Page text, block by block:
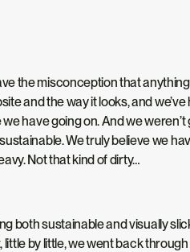
the misconceptionthat
and the way it looks, and
have going on. And we
We truly believe we
Not thatkind ofdirty…
bothsustainable and visually
by little, we went back